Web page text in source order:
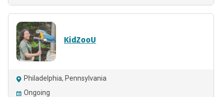
KidZooU
Philadelphia, Pennsylvania
Ongoing